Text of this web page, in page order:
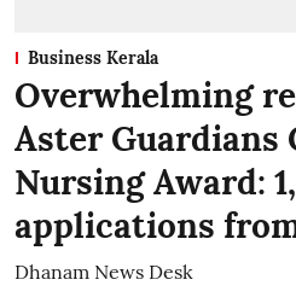
Business Kerala
Overwhelming
Aster Guardians
Nursing Award:
applications
Dhanam News Desk